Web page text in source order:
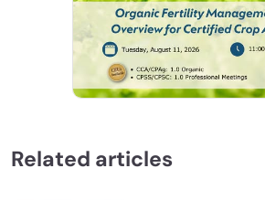
Related articles